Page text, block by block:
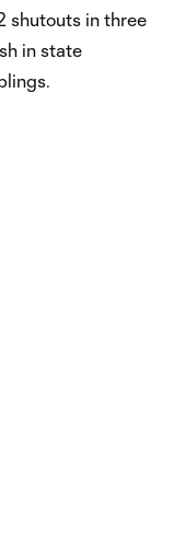
shutouts in three
in state